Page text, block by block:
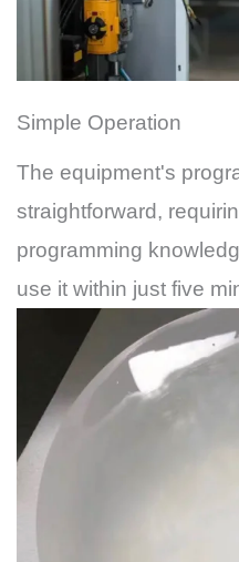
Simple Operation
The equipment's
straightforward,
programming
use it within just five